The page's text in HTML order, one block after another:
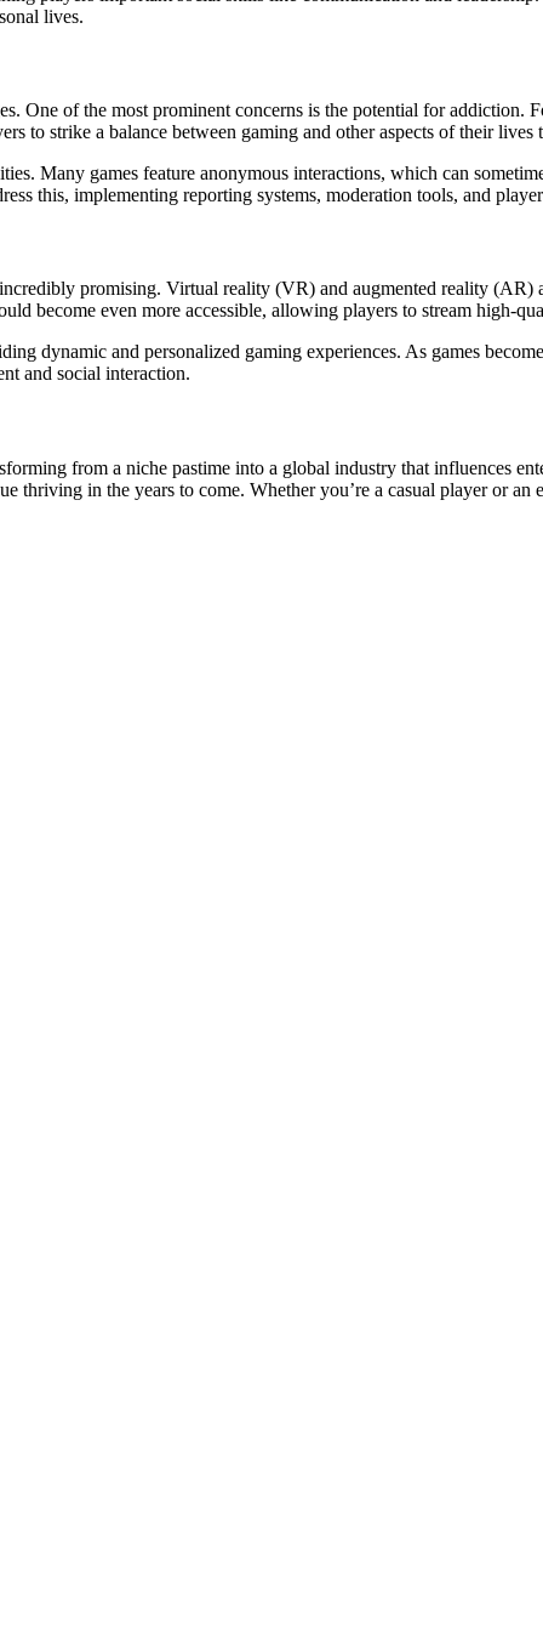
lives.
One of the most prominent concerns is the potential for addiction.
to strike a balance between gaming and other aspects of their lives
Many games feature anonymous interactions, which can
this, implementing reporting systems, moderation tools, and
promising. Virtual reality (VR) and augmented reality (AR)
become even more accessible, allowing players to stream high-
dynamic and personalized gaming experiences. As games
and social interaction.
from a niche pastime into a global industry that influences
thriving in the years to come. Whether you’re a casual player or